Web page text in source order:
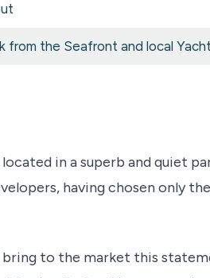
from the Seafront and local
in a superb and quiet
having chosen only
to the market this